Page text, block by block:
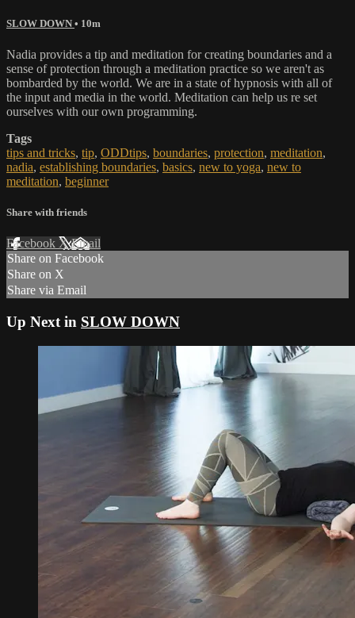
SLOW DOWN • 10m
Nadia provides a tip and meditation for creating boundaries and a
sense of protection through a meditation practice so we aren't as
bombarded by the world. We are in a state of hypnosis with all of
the input and media in the world. Meditation can help us re set
ourselves with our own programming.
Tags
tips and tricks, tip, ODDtips, boundaries, protection, meditation,
nadia, establishing boundaries, basics, new to yoga, new to
meditation, beginner
Share with friends
Facebook XEmail
Share on Facebook
Share on X
Share via Email
Up Next in SLOW DOWN